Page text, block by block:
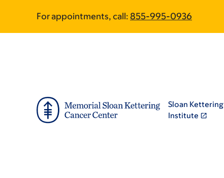
main
footer
For appointments, call: 855-995-0936
Sloan Kettering
Institute